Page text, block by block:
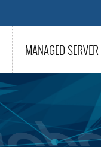
MANAGED SERVER